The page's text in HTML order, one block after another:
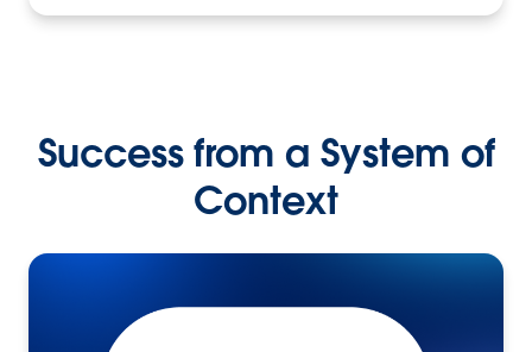
Success from a System of
Context